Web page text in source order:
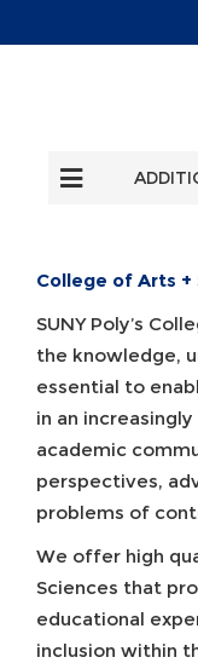
College of Arts +
SUNY Poly’s
the knowledge,
essential to
in an
academic
perspectives,
problems of
We offer high
Sciences that
educational
inclusion within